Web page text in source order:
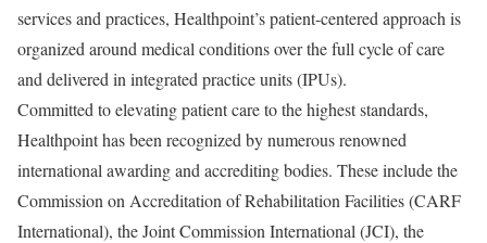
services and practices, Healthpoint’s patient-centered approach is
organized around medical conditions over the full cycle of care
and delivered in integrated practice units (IPUs).
Committed to elevating patient care to the highest standards,
Healthpoint has been recognized by numerous renowned
international awarding and accrediting bodies. These include the
Commission on Accreditation of Rehabilitation Facilities (CARF
International), the Joint Commission International (JCI), the